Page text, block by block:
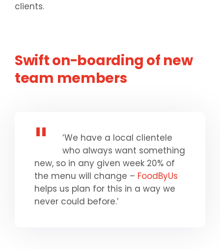
clients.
Swift on-boarding of new
team members
‘We have a local clientele
who always want something
new, so in any given week 20% of
the menu will change – FoodByUs
helps us plan for this in a way we
never could before.’